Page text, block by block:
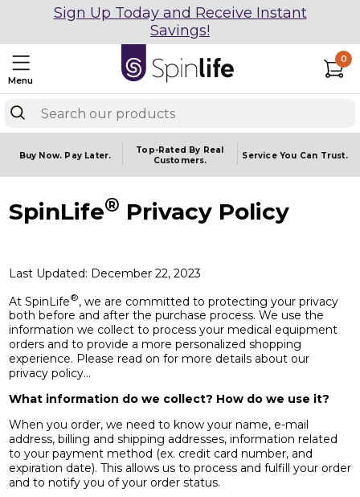
Sign Up Today and Receive Instant
Savings!
Menu
0
Buy Now. Pay Later.
Top-Rated By Real
Customers.
Service You Can Trust.
SpinLife® Privacy Policy
Last Updated: December 22, 2023
At SpinLife®, we are committed to protecting your privacy
both before and after the purchase process. We use the
information we collect to process your medical equipment
orders and to provide a more personalized shopping
experience. Please read on for more details about our
privacy policy...
What information do we collect? How do we use it?
When you order, we need to know your name, e-mail
address, billing and shipping addresses, information related
to your payment method (ex. credit card number, and
expiration date). This allows us to process and fulfill your order
and to notify you of your order status.